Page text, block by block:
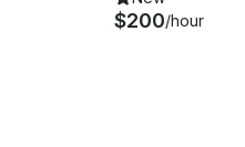
$200/hour